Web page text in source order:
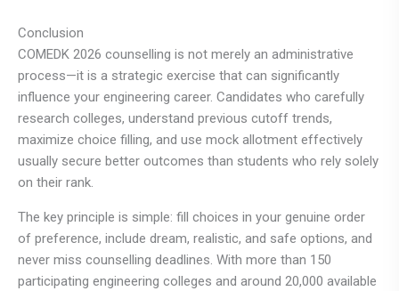
Conclusion
COMEDK 2026 counselling is not merely an administrative
process—it is a strategic exercise that can significantly
influence your engineering career. Candidates who carefully
research colleges, understand previous cutoff trends,
maximize choice filling, and use mock allotment effectively
usually secure better outcomes than students who rely solely
on their rank.
The key principle is simple: fill choices in your genuine order
of preference, include dream, realistic, and safe options, and
never miss counselling deadlines. With more than 150
participating engineering colleges and around 20,000 available